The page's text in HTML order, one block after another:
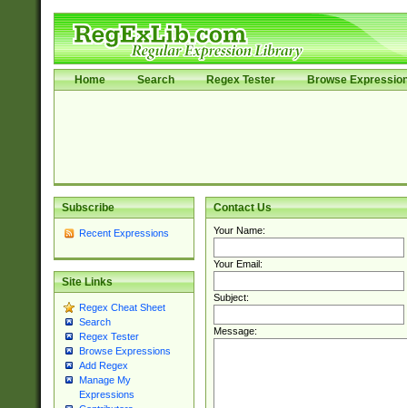
Home Search Regex Tester Browse
Subscribe
Recent Expressions
Site Links
Regex Cheat Sheet
Search
Regex Tester
Browse Expressions
Add Regex
Manage My
Expressions
Contact Us
Your Name:
Your Email:
Subject:
Message: